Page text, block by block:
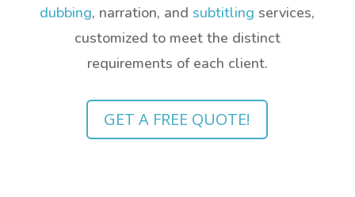
dubbing, narration, and subtitling services,
customized to meet the distinct
requirements of each client.
GET A FREE QUOTE!